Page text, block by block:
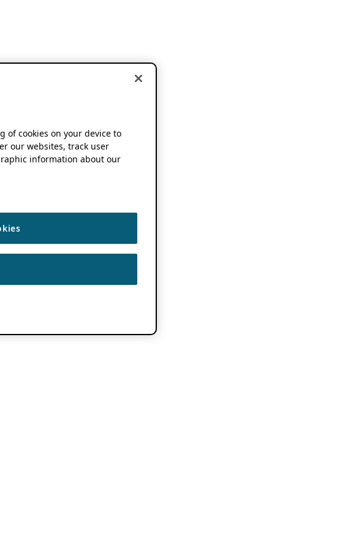
of cookies on your device to
our websites, track user
information about our